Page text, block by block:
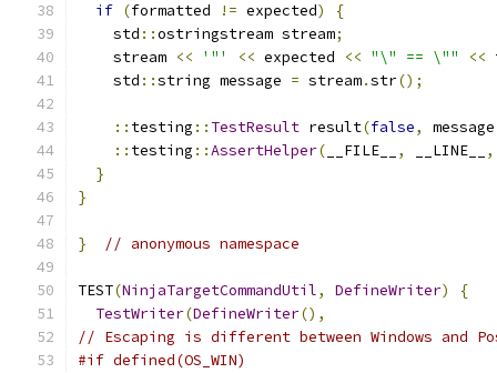
if (formatted != expected)
{
    std
::ostringstream stream;
    stream
<< '"' << expected << "\" == \"" <<
    std
::string message = stream.str();
:: testing :: TestResult result(false, message
:: testing ::AssertHelper( __FILE__ , __LINE__ ,
}
}
} // anonymous namespace
TEST(NinjaTargetCommandUtil, DefineWriter)
{
TestWriter(DefineWriter(),
// Escaping is different between Windows and
#if defined(OS_WIN)